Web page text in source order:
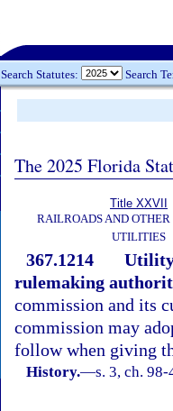
Search Statutes: Search
The 2025 Florida
Title XXVII
RAILROADS AND
UTILITIES
367.1214
Utility
rulemaking
commission and its
commission may
follow when giving
History.—s. 3, ch. 98-